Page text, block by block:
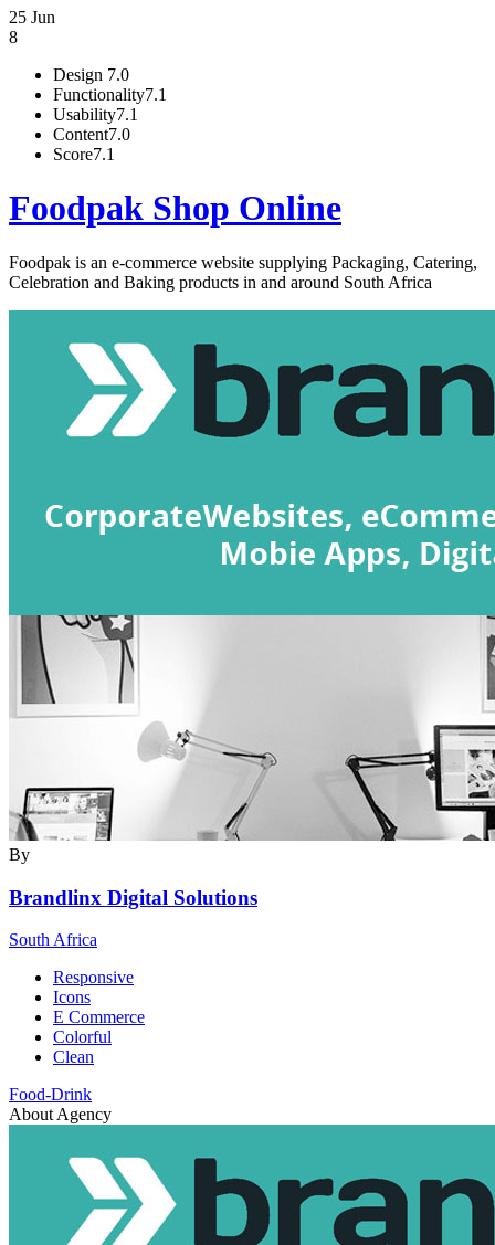
25 Jun
8
Design 7.0
Functionality7.1
Usability7.1
Content7.0
Score7.1
Foodpak Shop Online
Foodpak is an e-commerce website supplying Packaging, Catering,
Celebration and Baking products in and around South Africa
By
Brandlinx Digital Solutions
South Africa
Responsive
Icons
E Commerce
Colorful
Clean
Food-Drink
About Agency